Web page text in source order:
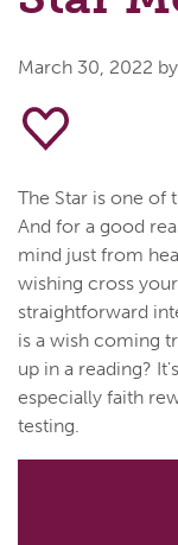
March 30, 2022
The Star is one of
And for a good
mind just from
wishing cross
straightforward
is a wish coming
up in a reading?
especially faith
testing.